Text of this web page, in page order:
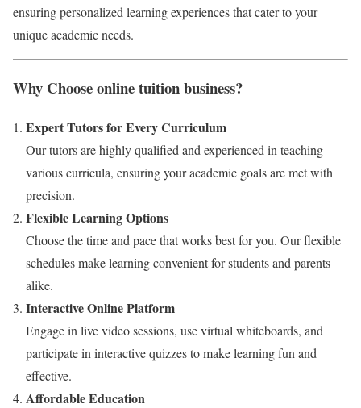
ensuring personalized learning experiences that cater to your
unique academic needs.
Why Choose online tuition business?
Expert Tutors for Every Curriculum
Our tutors are highly qualified and experienced in teaching
various curricula, ensuring your academic goals are met with
precision.
Flexible Learning Options
Choose the time and pace that works best for you. Our flexible
schedules make learning convenient for students and parents
alike.
Interactive Online Platform
Engage in live video sessions, use virtual whiteboards, and
participate in interactive quizzes to make learning fun and
effective.
Affordable Education